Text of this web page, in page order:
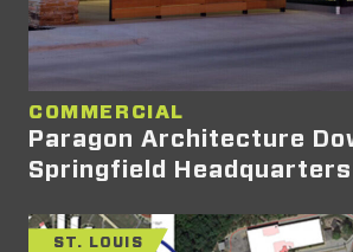
COMMERCIAL
Paragon Architecture
Springfield Headquarters
ST. LOUIS